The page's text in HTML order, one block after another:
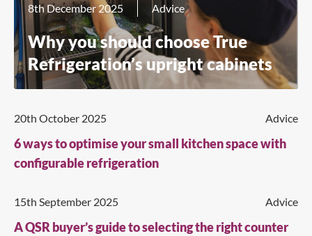
8th December 2025 Advice
Why you should choose True
Refrigeration’s upright cabinets
20th October 2025 Advice
6 ways to optimise your small kitchen space with
configurable refrigeration
15th September 2025 Advice
A QSR buyer’s guide to selecting the right counter